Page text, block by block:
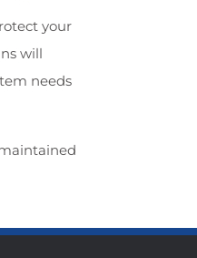
your
will
needs